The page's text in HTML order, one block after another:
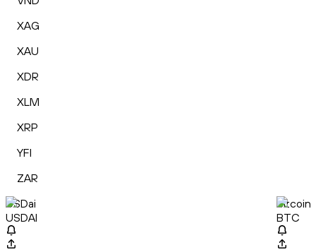
XAG
XAU
XDR
XLM
XRP
YFI
ZAR
USDai
USDAI
Bitcoin
BTC